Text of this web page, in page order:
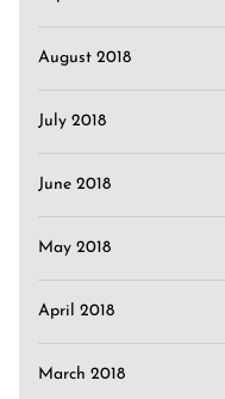
August 2018
July 2018
June 2018
May 2018
April 2018
March 2018